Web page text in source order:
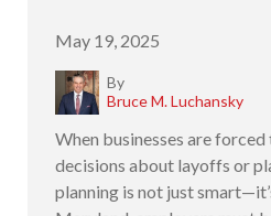
May 19, 2025
By
Bruce M. Luchansky
When businesses are
decisions about layoffs or
planning is not just